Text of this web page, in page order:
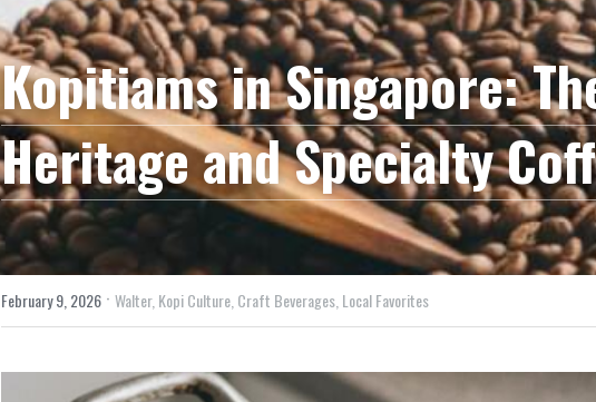
Kopitiams in Singapore:
Heritage and Specialty
February 9, 2026 · Walter, Kopi Culture, Craft Beverages, Local Favorites